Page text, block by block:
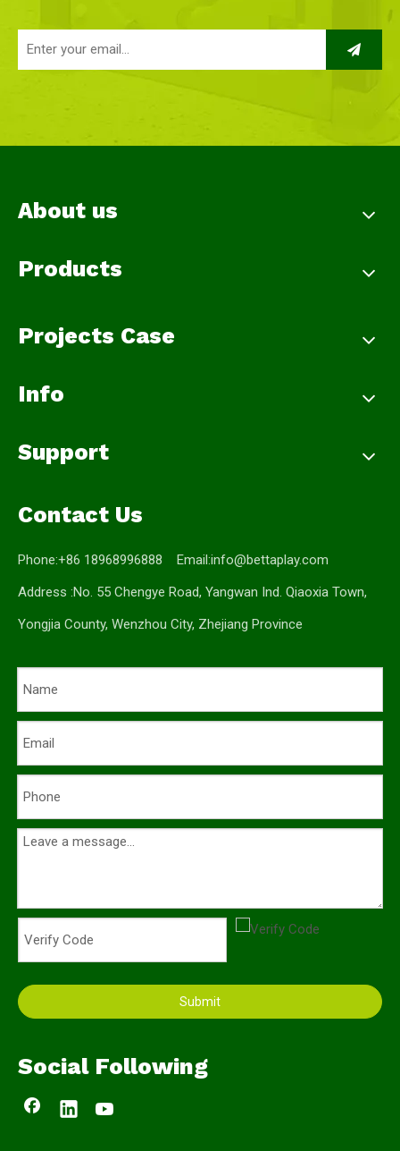
About us
Products
Projects Case
Info
Support
Contact Us
Phone:+86 18968996888 Email:info@bettaplay.com
Address :No. 55 Chengye Road, Yangwan Ind. Qiaoxia Town,
Yongjia County, Wenzhou City, Zhejiang Province
Submit
Social Following